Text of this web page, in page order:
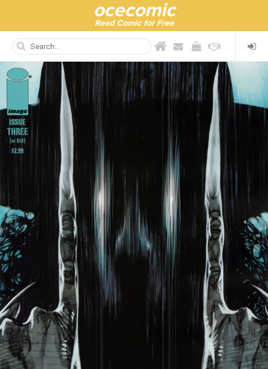
ocecomic
Read Comic for Free